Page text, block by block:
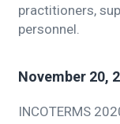
practitioners,
personnel.
November 20,
INCOTERMS